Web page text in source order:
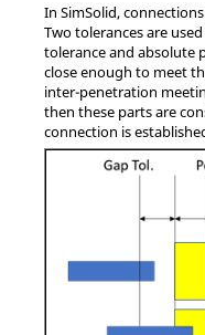
In SimSolid,
Two tolerances are
tolerance and absolute
close enough to meet
inter-penetration
then these parts are
connection is